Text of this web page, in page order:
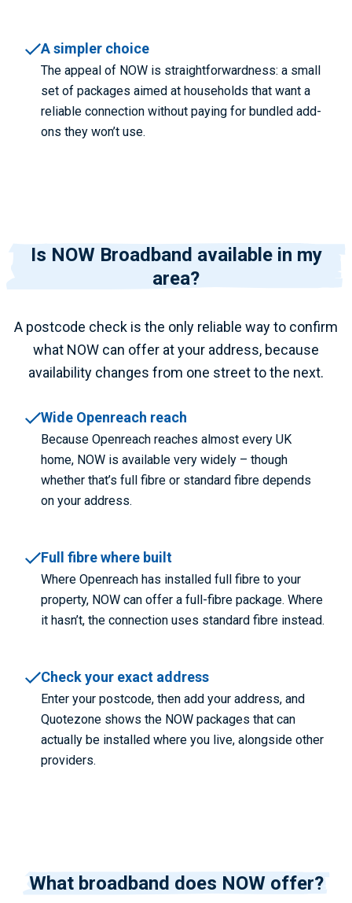
A simpler choice
The appeal of NOW is straightforwardness: a small
set of packages aimed at households that want a
reliable connection without paying for bundled add-
ons they won’t use.
Is NOW Broadband available in my
area?
A postcode check is the only reliable way to confirm
what NOW can offer at your address, because
availability changes from one street to the next.
Wide Openreach reach
Because Openreach reaches almost every UK
home, NOW is available very widely – though
whether that’s full fibre or standard fibre depends
on your address.
Full fibre where built
Where Openreach has installed full fibre to your
property, NOW can offer a full-fibre package. Where
it hasn’t, the connection uses standard fibre instead.
Check your exact address
Enter your postcode, then add your address, and
Quotezone shows the NOW packages that can
actually be installed where you live, alongside other
providers.
What broadband does NOW offer?